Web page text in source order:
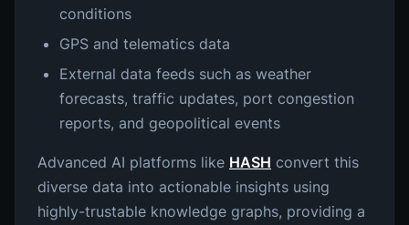
conditions
GPS and telematics data
External data feeds such as weather
forecasts, traffic updates, port congestion
reports, and geopolitical events
Advanced AI platforms like HASH convert this
diverse data into actionable insights using
highly-trustable knowledge graphs, providing a